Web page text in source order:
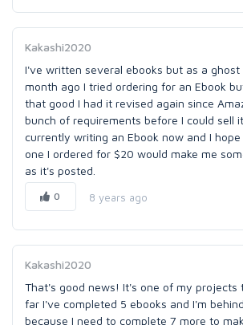
Kakashi2020
I've written several ebooks but as a
month ago I tried ordering for an Ebook
that good I had it revised again since
bunch of requirements before I could sell
currently writing an Ebook now and I
one I ordered for $20 would make me
as it's posted.
0 8 years ago
Kakashi2020
That's good news! It's one of my projects
far I've completed 5 ebooks and I'm
because I need to complete 7 more to